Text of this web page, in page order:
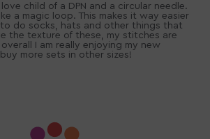
child of a DPN and a circular needle.
a magic loop. This makes it way easier
do socks, hats and other things that
the texture of these, my stitches are
I am really enjoying my new
more sets in other sizes!